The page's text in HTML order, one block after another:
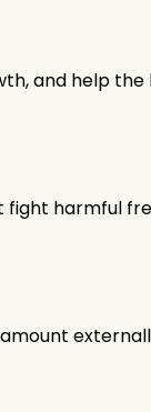
and help
fight harmful